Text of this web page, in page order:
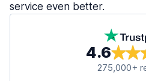
service even better.
4.6
275,000+